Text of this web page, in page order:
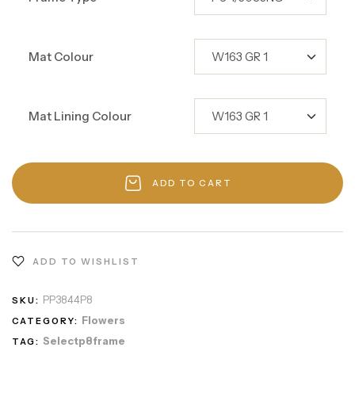
Mat Colour
Mat Lining Colour
ADD TO CART
ADD TO WISHLIST
SKU: PP3844P8
CATEGORY: Flowers
TAG: Selectp8frame